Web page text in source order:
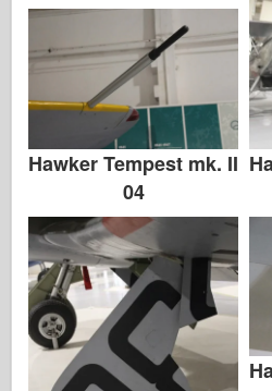
Hawker Tempest mk. II
04